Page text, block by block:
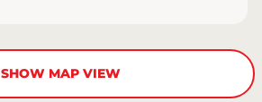
SHOW MAP VIEW